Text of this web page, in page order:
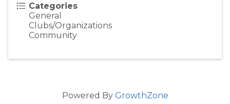
Categories
General
Clubs/Organizations
Community
Powered By GrowthZone